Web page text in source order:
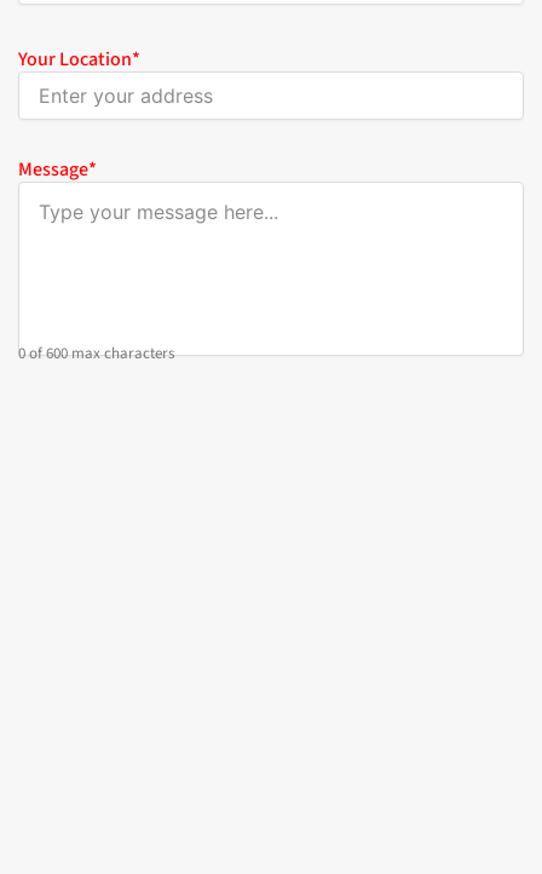
Your Location*
Message*
0 of 600 max characters